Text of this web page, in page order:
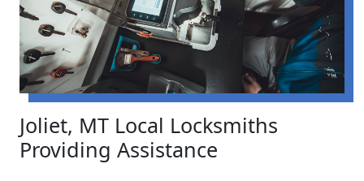
Joliet, MT Local Locksmiths
Providing Assistance